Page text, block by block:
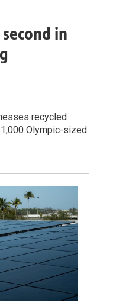
in
recycled
Olympic-sized